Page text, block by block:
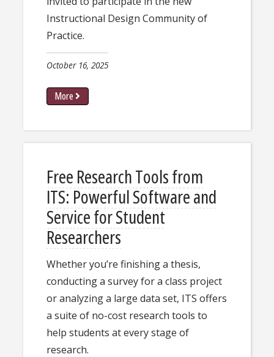
Instructional Design Community of
Practice.
October 16, 2025
More
Free Research Tools from
ITS: Powerful Software and
Service for Student
Researchers
Whether you’re finishing a thesis,
conducting a survey for a class project
or analyzing a large data set, ITS offers
a suite of no-cost research tools to
help students at every stage of
research.